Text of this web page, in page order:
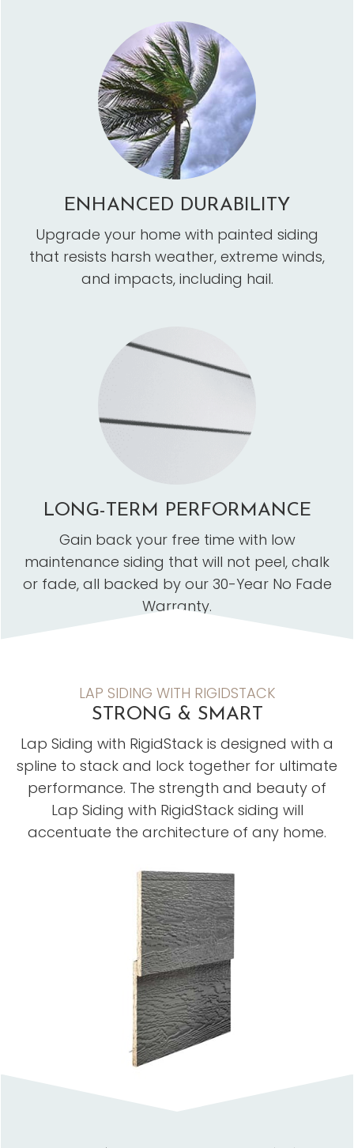
ENHANCED DURABILITY
Upgrade your home with painted siding
that resists harsh weather, extreme winds,
and impacts, including hail.
LONG-TERM PERFORMANCE
Gain back your free time with low
maintenance siding that will not peel, chalk
or fade, all backed by our 30-Year No Fade
Warranty.
LAP SIDING WITH RIGIDSTACK
STRONG & SMART
Lap Siding with RigidStack is designed with a
spline to stack and lock together for ultimate
performance. The strength and beauty of
Lap Siding with RigidStack siding will
accentuate the architecture of any home.